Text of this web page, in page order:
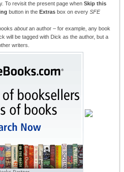
To revisit the present page when Skip this
button in the Extras box on every SFE
aboutan author – for example, any book
will be tagged with Dick as the author, but a
writers.